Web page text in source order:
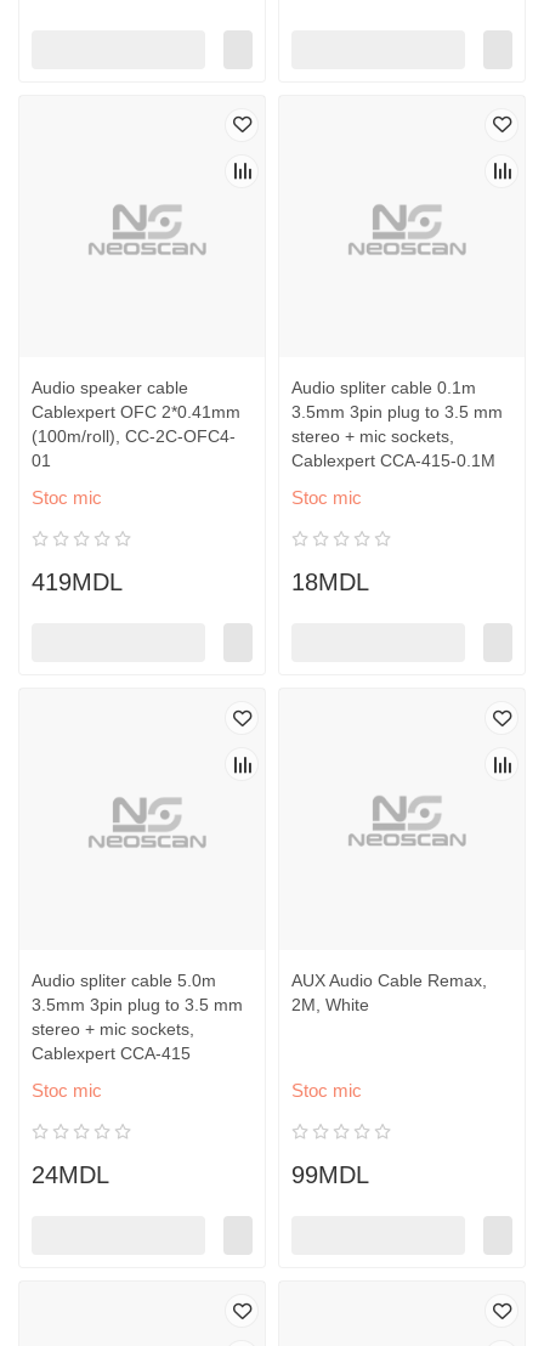
Audio speaker cable
Cablexpert OFC 2*0.41mm
(100m/roll), CC-2C-OFC4-
01
Stoc mic
419MDL
Audio spliter cable 0.1m
3.5mm 3pin plug to 3.5 mm
stereo + mic sockets,
Cablexpert CCA-415-0.1M
Stoc mic
18MDL
Audio spliter cable 5.0m
3.5mm 3pin plug to 3.5 mm
stereo + mic sockets,
Cablexpert CCA-415
Stoc mic
24MDL
AUX Audio Cable Remax,
2M, White
Stoc mic
99MDL